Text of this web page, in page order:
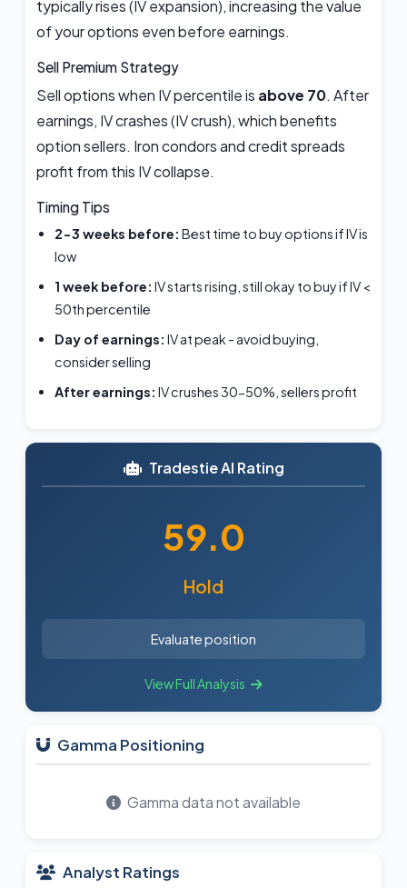
typically rises (IV expansion), increasing the value
of your options even before earnings.
Sell Premium Strategy
Sell options when IV percentile is above 70. After
earnings, IV crashes (IV crush), which benefits
option sellers. Iron condors and credit spreads
profit from this IV collapse.
Timing Tips
2-3 weeks before: Best time to buy options if IV is
low
1 week before: IV starts rising, still okay to buy if IV <
50th percentile
Day of earnings: IV at peak - avoid buying,
consider selling
After earnings: IV crushes 30-50%, sellers profit
Tradestie AI Rating
59.0
Hold
Evaluate position
View Full Analysis
Gamma Positioning
Gamma data not available
Analyst Ratings